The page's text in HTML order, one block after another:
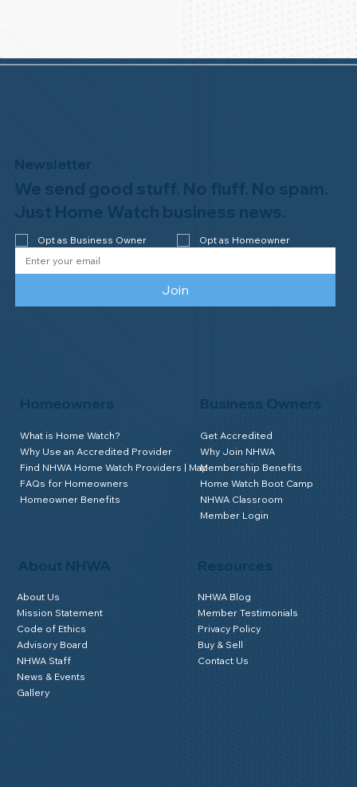
About NHWA
About Us
Mission Statement
Code of Ethics
Advisory Board
NHWA Staff
News & Events
Gallery
Homeowners
What is Home Watch?
Why Use an Accredited Provider
Find NHWA Home Watch Providers | Map
FAQs for Homeowners
Homeowner Benefits
Business Owners
Get Accredited
Why Join NHWA
Membership Benefits
Home Watch Boot Camp
NHWA Classroom
Member Login
NHWA Blog
Member Testimonials
Privacy Policy
Buy & Sell
Contact Us
Newsletter
We send good stuff. No fluff. No spam.
Just Home Watch business news.
Opt as Business Owner Opt as Homeowner
Join